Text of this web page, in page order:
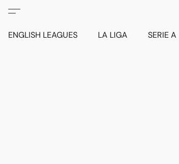
ENGLISH LEAGUES LA LIGA SERIE A